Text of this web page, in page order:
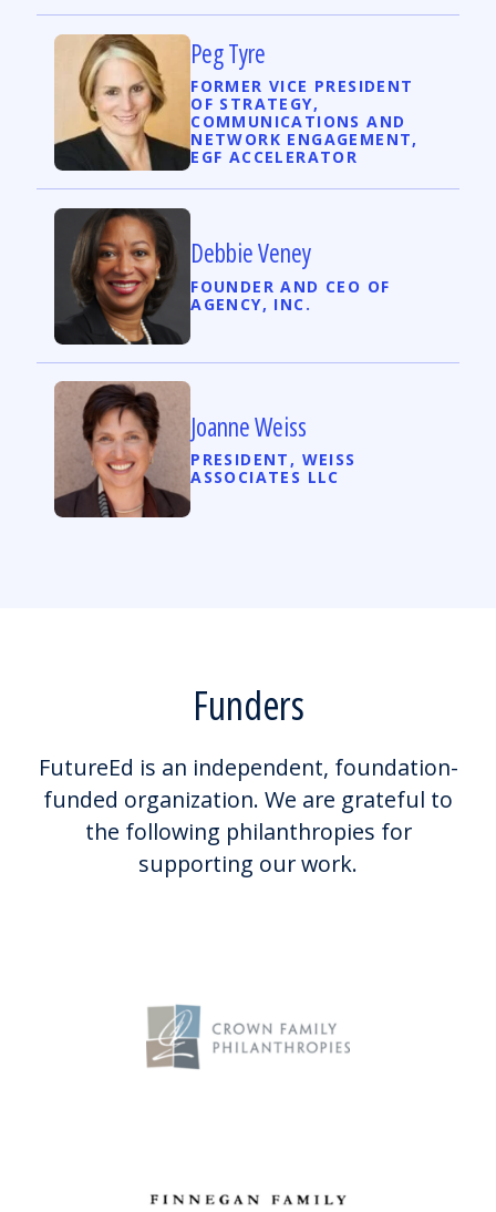
Peg Tyre
FORMER VICE PRESIDENT
OF STRATEGY,
COMMUNICATIONS AND
NETWORK ENGAGEMENT,
EGF ACCELERATOR
Debbie Veney
FOUNDER AND CEO OF
AGENCY, INC.
Joanne Weiss
PRESIDENT, WEISS
ASSOCIATES LLC
Funders
FutureEd is an independent, foundation-
funded organization. We are grateful to
the following philanthropies for
supporting our work.